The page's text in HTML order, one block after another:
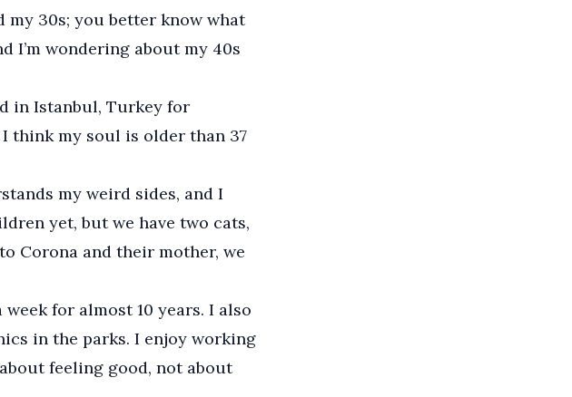
my 30s; you better know what
I’m wondering about my 40s
in Istanbul, Turkey for
think my soul is older than 37
my weird sides, and I
yet, but we have two cats,
Corona and their mother, we
for almost 10 years. I also
in the parks. I enjoy working
feeling good, not about